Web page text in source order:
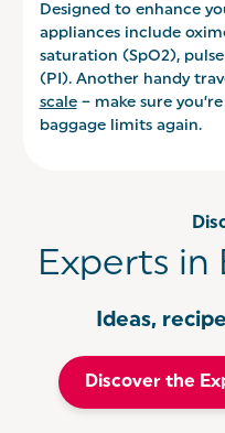
Designed to enhance
appliances include
saturation (SpO2),
(PI). Another handy
scale– make sure
baggage limits again.
Experts in
Ideas,
Discover the